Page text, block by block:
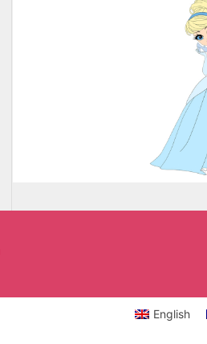
English